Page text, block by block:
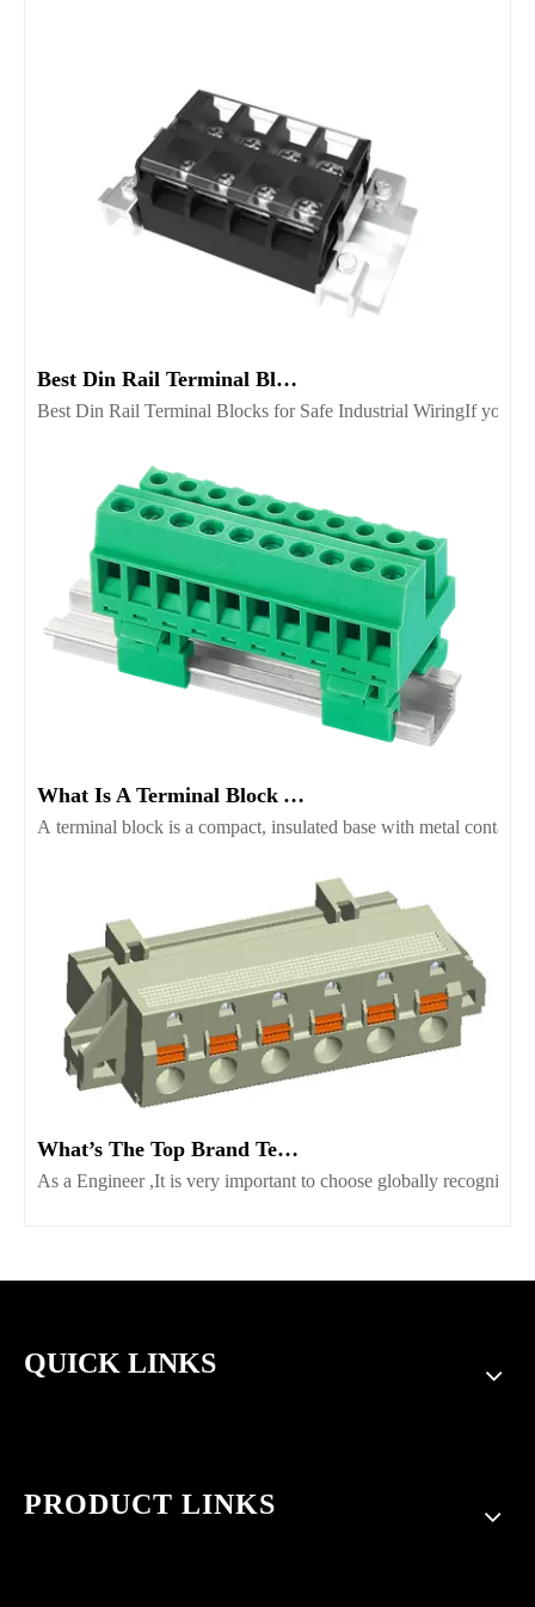
Best Din Rail Terminal Blocks for Safe Industrial Wiring
Best Din Rail Terminal Blocks for Safe Industrial WiringIf
What Is A Terminal Block And Which Type Fits Your Project
A terminal block is a compact, insulated base with metal
What’s The Top Brand Terminal Block Supplier Worth Consider
As a Engineer ,It is very important to choose globally
QUICK LINKS
PRODUCT LINKS